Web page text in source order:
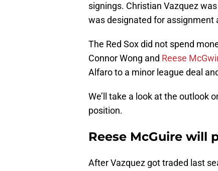
signings. Christian Vazquez
was designated for assignment
The Red Sox did not spend
Connor Wong and Reese
Alfaro to a minor league deal
We’ll take a look at the outlook
position.
Reese McGuire will
After Vazquez got traded last